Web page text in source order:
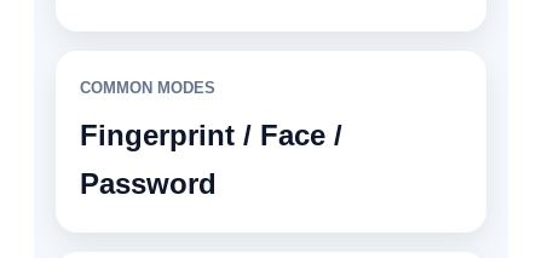
COMMON MODES
Fingerprint / Face /
Password